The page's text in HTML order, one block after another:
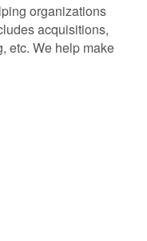
organizations
acquisitions,
etc. We help make